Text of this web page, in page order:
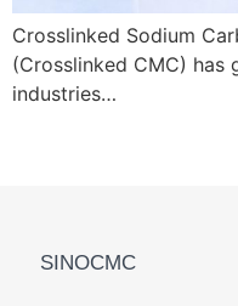
Crosslinked Sodium
(Crosslinked CMC) has
industries…
SINOCMC